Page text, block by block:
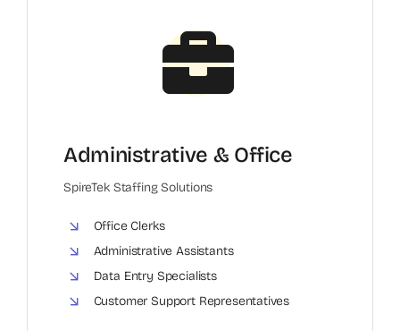
Administrative & Office
SpireTek Staffing Solutions
Office Clerks
Administrative Assistants
Data Entry Specialists
Customer Support Representatives